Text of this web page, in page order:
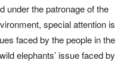
under the patronage of the
special attention is
faced by the people in the
elephants’ issue faced by